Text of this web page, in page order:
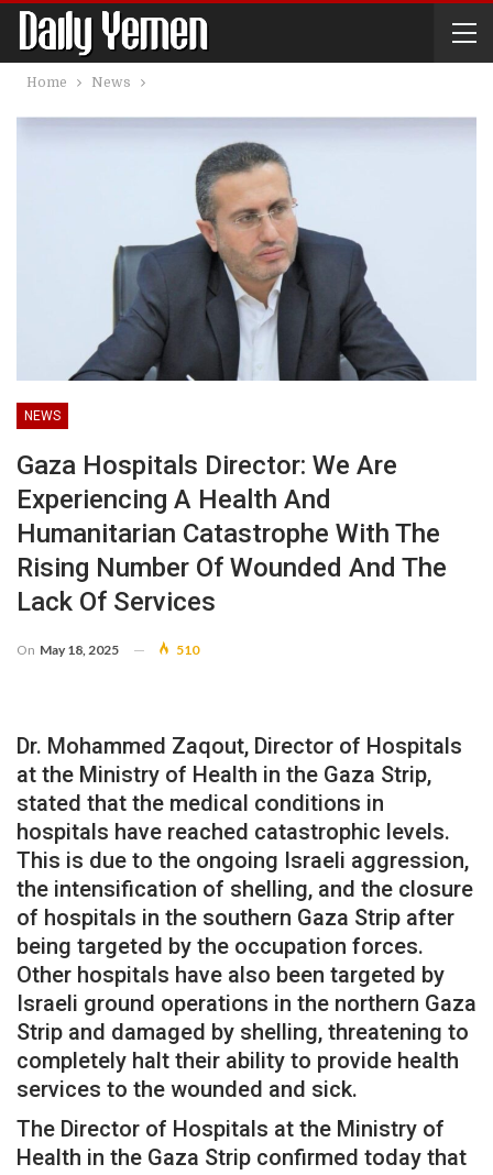
Home News
NEWS
Gaza Hospitals Director: We Are
Experiencing A Health And
Humanitarian Catastrophe With The
Rising Number Of Wounded And The
Lack Of Services
On May 18, 2025 510
Dr. Mohammed Zaqout, Director of Hospitals
at the Ministry of Health in the Gaza Strip,
stated that the medical conditions in
hospitals have reached catastrophic levels.
This is due to the ongoing Israeli aggression,
the intensification of shelling, and the closure
of hospitals in the southern Gaza Strip after
being targeted by the occupation forces.
Other hospitals have also been targeted by
Israeli ground operations in the northern Gaza
Strip and damaged by shelling, threatening to
completely halt their ability to provide health
services to the wounded and sick.
The Director of Hospitals at the Ministry of
Health in the Gaza Strip confirmed today that